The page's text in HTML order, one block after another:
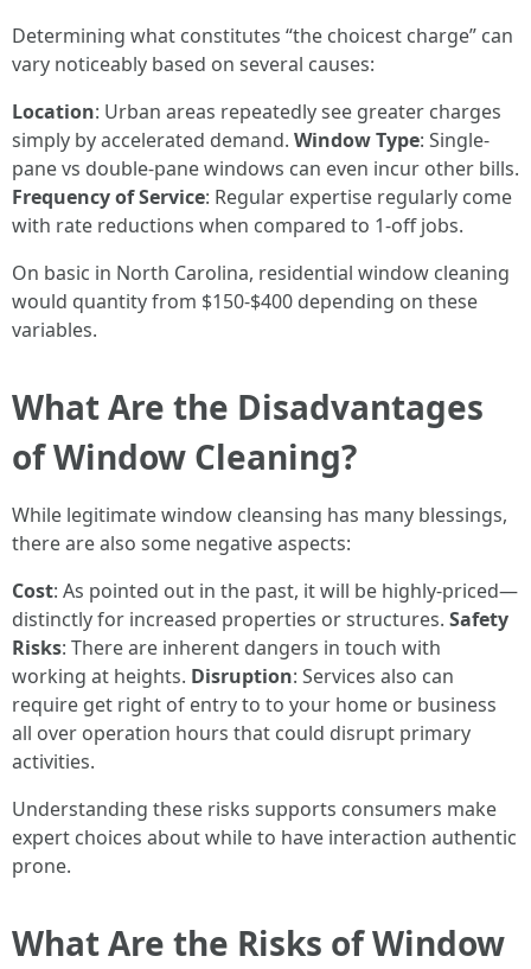
Determining what constitutes “the choicest charge” can
vary noticeably based on several causes:
Location: Urban areas repeatedly see greater charges
simply by accelerated demand. Window Type: Single-
pane vs double-pane windows can even incur other bills.
Frequency of Service: Regular expertise regularly come
with rate reductions when compared to 1-off jobs.
On basic in North Carolina, residential window cleaning
would quantity from $150-$400 depending on these
variables.
What Are the Disadvantages
of Window Cleaning?
While legitimate window cleansing has many blessings,
there are also some negative aspects:
Cost: As pointed out in the past, it will be highly-priced—
distinctly for increased properties or structures. Safety
Risks: There are inherent dangers in touch with
working at heights. Disruption: Services also can
require get right of entry to to your home or business
all over operation hours that could disrupt primary
activities.
Understanding these risks supports consumers make
expert choices about while to have interaction authentic
prone.
What Are the Risks of Window